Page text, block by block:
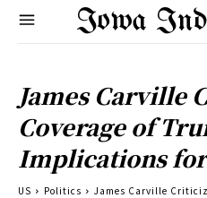
Iowa
James Carville
Coverage of
Implications
US Politics
James Carville